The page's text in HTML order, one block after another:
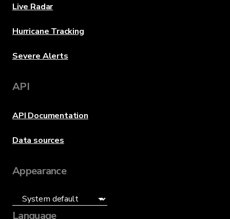
Live Radar
Hurricane Tracking
Severe Alerts
API
API Documentation
Data sources
Appearance
Language